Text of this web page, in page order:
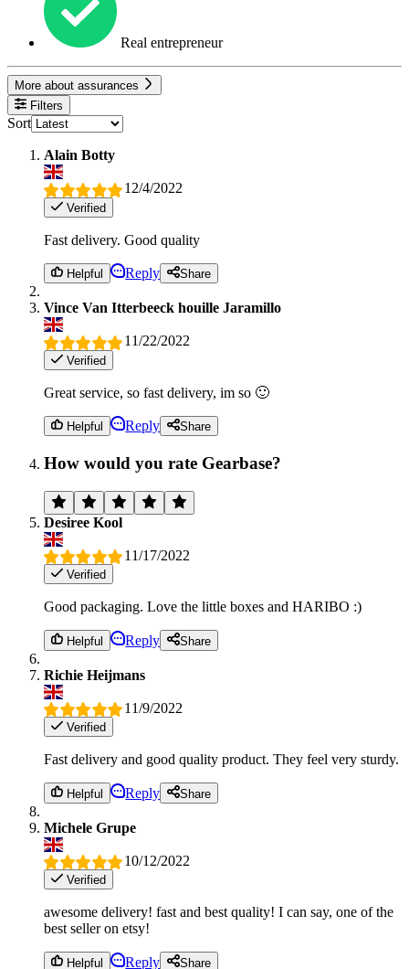
Real entrepreneur
More about assurances
Filters
Sort
Alain Botty
12/4/2022
Verified
Fast delivery. Good quality
Helpful Reply Share
Vince Van Itterbeeck houille Jaramillo
11/22/2022
Verified
Great service, so fast delivery, im so 🙂
Helpful Reply Share
How would you rate Gearbase?
Desiree Kool
11/17/2022
Verified
Good packaging. Love the little boxes and HARIBO :)
Helpful Reply Share
Richie Heijmans
11/9/2022
Verified
Fast delivery and good quality product. They feel very sturdy.
Helpful Reply Share
Michele Grupe
10/12/2022
Verified
awesome delivery! fast and best quality! I can say, one of the
best seller on etsy!
Helpful Reply Share